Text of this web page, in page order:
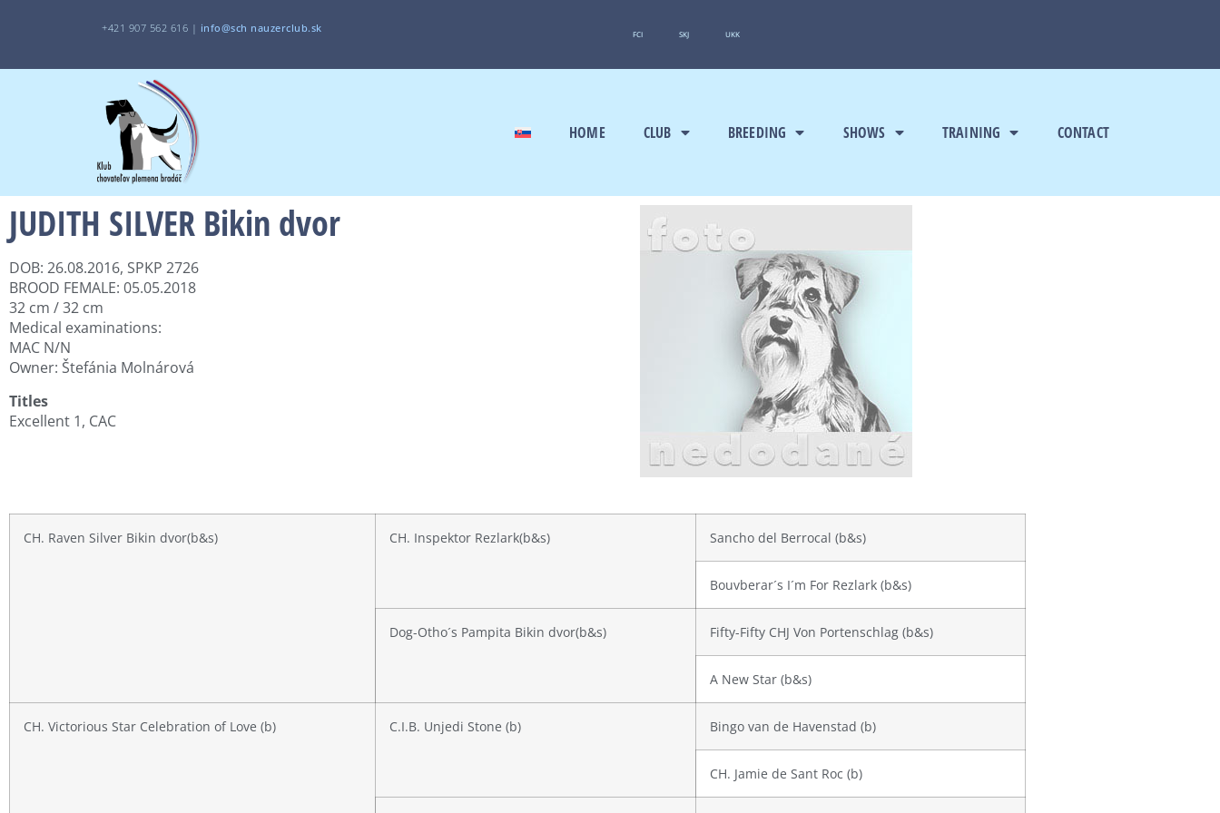
+421 907 562 616 | info@sch nauzerclub.sk FCI SKJ UKK
HOME CLUB BREEDING SHOWS TRAINING CONTACT
JUDITH SILVER Bikin dvor
DOB: 26.08.2016, SPKP 2726
BROOD FEMALE: 05.05.2018
32 cm / 32 cm
Medical examinations:
MAC N/N
Owner: Štefánia Molnárová
Titles
Excellent 1, CAC
CH. Raven Silver Bikin dvor(b&s) CH. Inspektor Rezlark(b&s) Sancho del Berrocal (b&s)
Bouvberar´s I´m For Rezlark (b&s)
Dog-Otho´s Pampita Bikin dvor(b&s) Fifty-Fifty CHJ Von Portenschlag (b&s)
A New Star (b&s)
CH. Victorious Star Celebration of Love (b) C.I.B. Unjedi Stone (b) Bingo van de Havenstad (b)
CH. Jamie de Sant Roc (b)